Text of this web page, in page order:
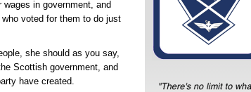
in government, and
voted for them to do just
she should as you say,
Scottish government, and
have created.